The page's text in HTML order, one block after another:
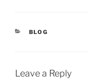
CATEGORIES
BLOG
Leave a Reply